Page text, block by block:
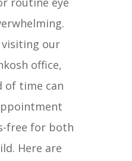
visiting our
office,
of time can
free for both
Here are